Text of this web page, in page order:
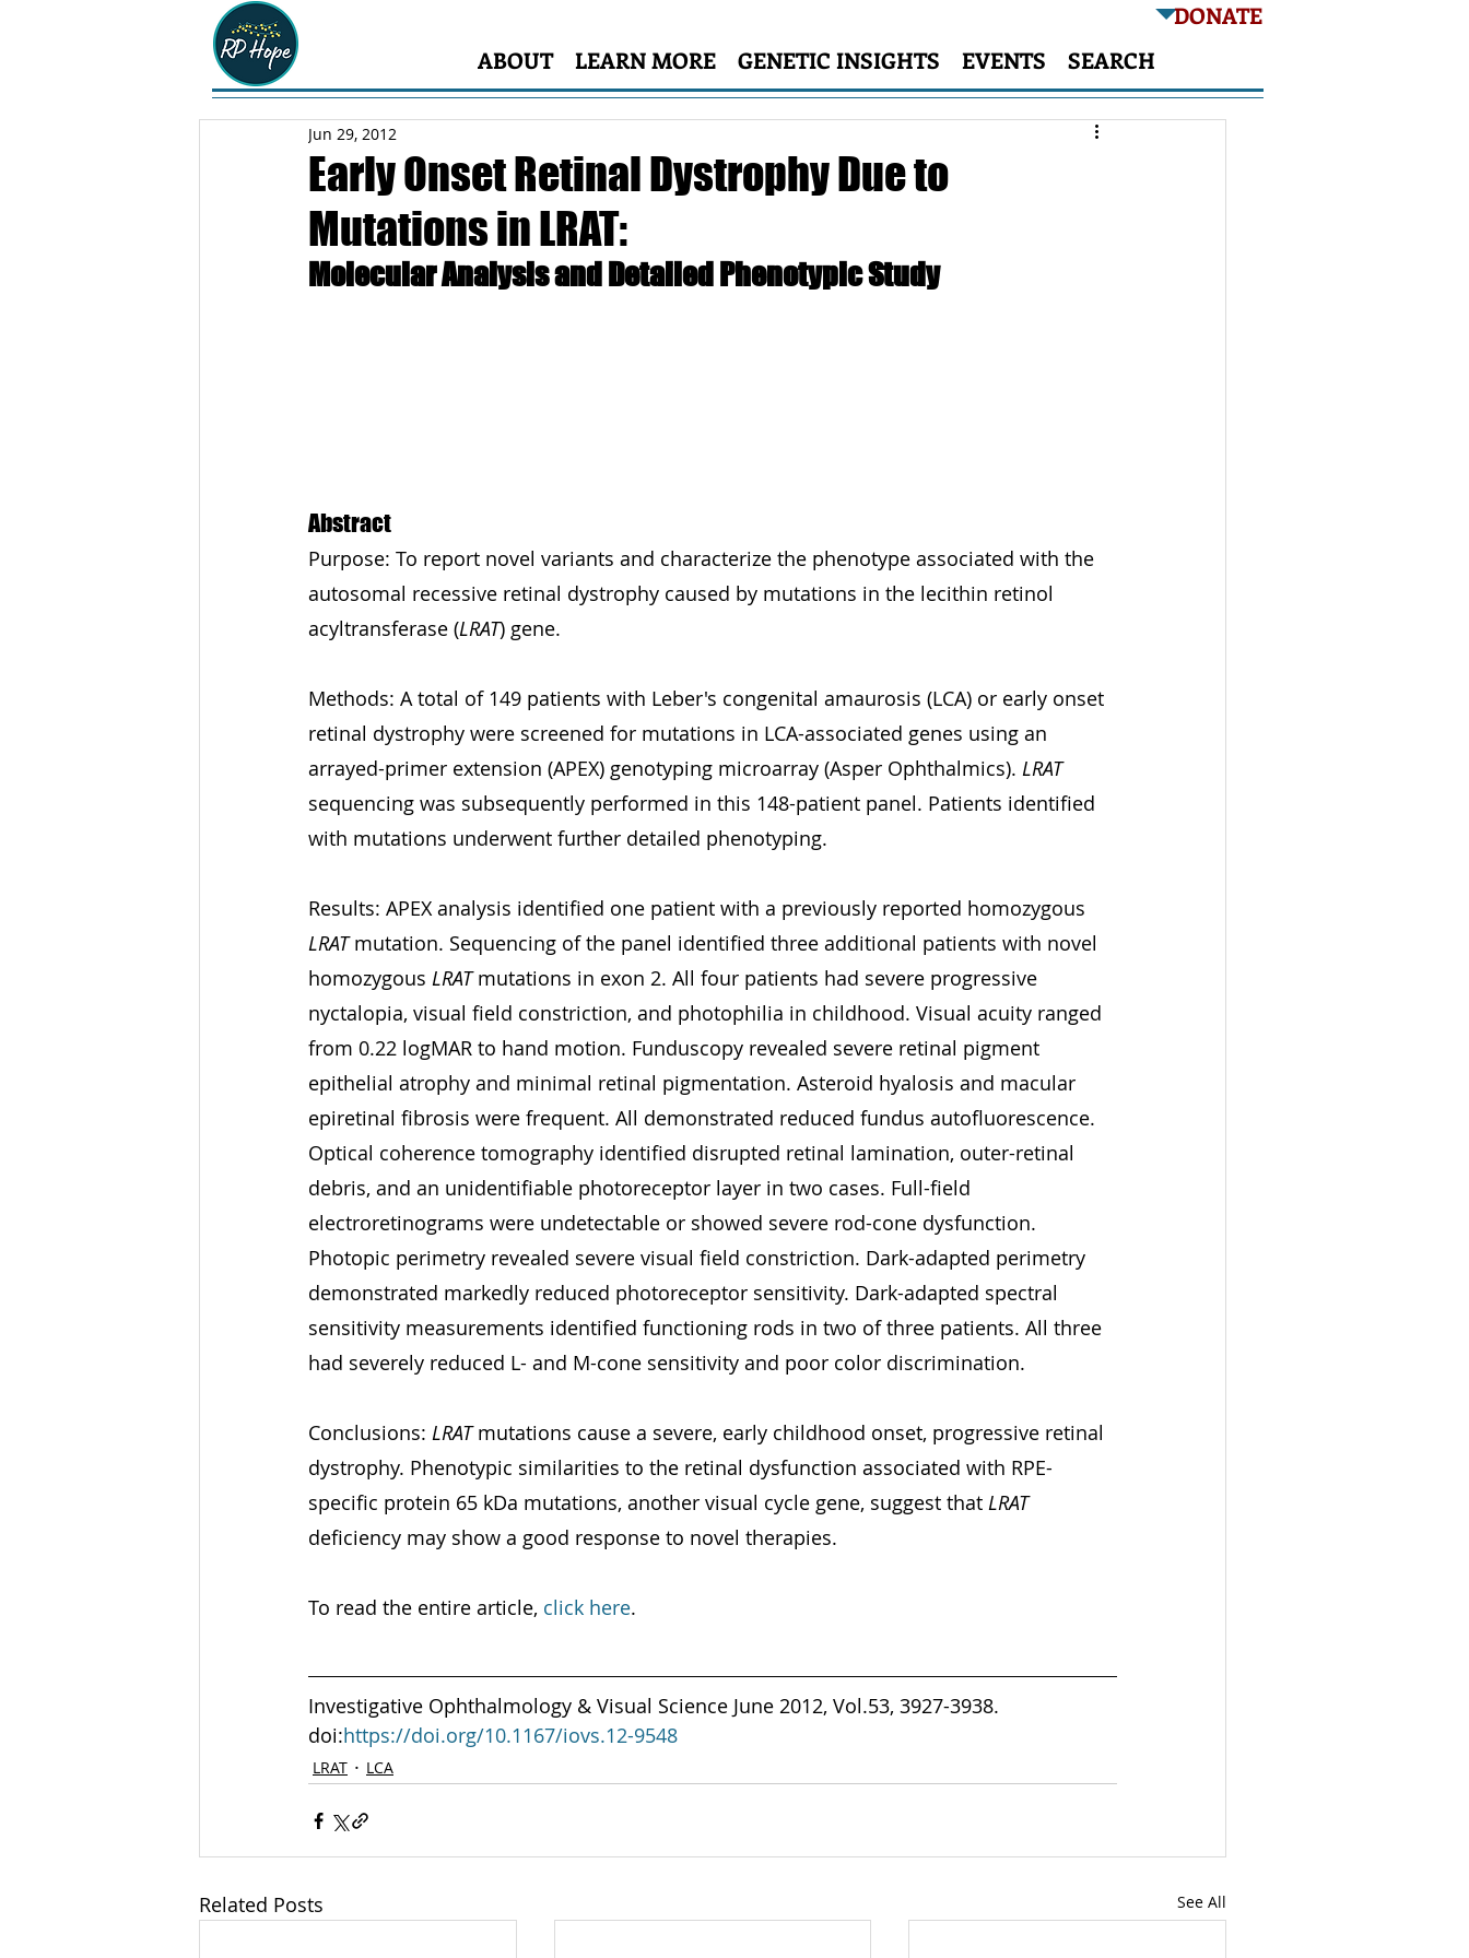
DONATE
ABOUT
LEARN MORE GENETIC INSIGHTS EVENTS SEARCH
Early Onset Retinal Dystrophy Due to
Mutations in LRAT:
Jun 29, 2012
Molecular Analysis and Detailed Phenotypic Study
Abstract
Purpose: To report novel variants and characterize the phenotype associated with the
autosomal recessive retinal dystrophy caused by mutations in the lecithin retinol
acyltransferase (LRAT) gene.
Methods: A total of 149 patients with Leber's congenital amaurosis (LCA) or early onset
retinal dystrophy were screened for mutations in LCA-associated genes using an
arrayed-primer extension (APEX) genotyping microarray (Asper Ophthalmics). LRAT
sequencing was subsequently performed in this 148-patient panel. Patients identified
with mutations underwent further detailed phenotyping.
Results: APEX analysis identified one patient with a previously reported homozygous
LRAT mutation. Sequencing of the panel identified three additional patients with novel
homozygous LRAT mutations in exon 2. All four patients had severe progressive
nyctalopia, visual field constriction, and photophilia in childhood. Visual acuity ranged
from 0.22 logMAR to hand motion. Funduscopy revealed severe retinal pigment
epithelial atrophy and minimal retinal pigmentation. Asteroid hyalosis and macular
epiretinal fibrosis were frequent. All demonstrated reduced fundus autofluorescence.
Optical coherence tomography identified disrupted retinal lamination, outer-retinal
debris, and an unidentifiable photoreceptor layer in two cases. Full-field
electroretinograms were undetectable or showed severe rod-cone dysfunction.
Photopic perimetry revealed severe visual field constriction. Dark-adapted perimetry
demonstrated markedly reduced photoreceptor sensitivity. Dark-adapted spectral
sensitivity measurements identified functioning rods in two of three patients. All three
had severely reduced L- and M-cone sensitivity and poor color discrimination.
Conclusions: LRAT mutations cause a severe, early childhood onset, progressive retinal
dystrophy. Phenotypic similarities to the retinal dysfunction associated with RPE-
specific protein 65 kDa mutations, another visual cycle gene, suggest that LRAT
deficiency may show a good response to novel therapies.
To read the entire article, click here.
Investigative Ophthalmology & Visual Science June 2012, Vol.53, 3927-3938.
doi:https://doi.org/10.1167/iovs.12-9548
LRAT LCA
Related Posts See All